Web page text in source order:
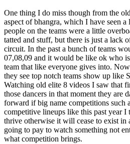
One thing I do miss though from the
aspect of bhangra, which I have seen
people on the teams were a little
tatted and stuff, but there is just a lack
circuit. In the past a bunch of teams
07,08,09 and it would be like ok who
team that like everyone gives into.
they see top notch teams show up like
Watching old elite 8 videos I saw that
those dancers in that moment they are
forward if big name competitions such
competitive lineups like this past year
thrive otherwise it will cease to exist in
going to pay to watch something not
what competition brings.